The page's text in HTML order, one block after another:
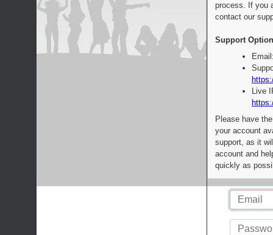
process. If you
contact our
Support
Live
Please have
your account
support, as it
account and
quickly as